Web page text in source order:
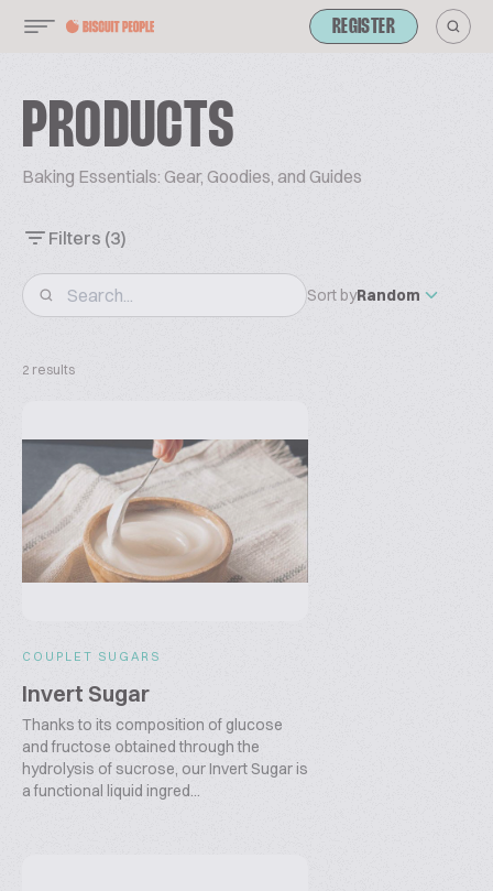
REGISTER
PRODUCTS
Baking Essentials: Gear, Goodies, and Guides
Filters (3)
Sort byRandom
2 results
COUPLET SUGARS
Invert Sugar
Thanks to its composition of glucose
and fructose obtained through the
hydrolysis of sucrose, our Invert Sugar is
a functional liquid ingred...